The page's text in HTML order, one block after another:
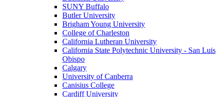
SUNY Buffalo
Butler University
Brigham Young University
College of Charleston
California Lutheran University
California State Polytechnic University - San Luis
Obispo
Calgary
University of Canberra
Canisius College
Cardiff University